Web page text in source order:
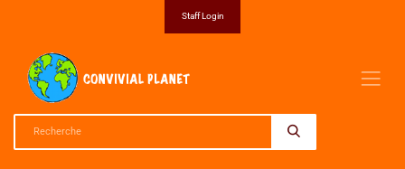
Staff Login